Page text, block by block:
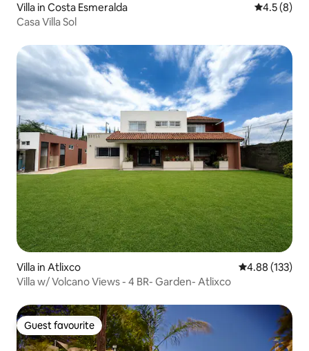
Villa in Costa Esmeralda 4.5 out of
4.5 (8)
Casa Villa Sol
Villa in Atlixco 4.88 out of 5
4.88 (133)
Villa w/ Volcano Views - 4 BR- Garden- Atlixco
Guest favourite
Guest favourite